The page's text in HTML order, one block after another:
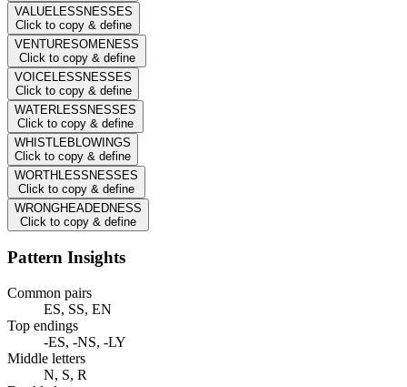
VALUELESSNESSES
Click to copy & define
VENTURESOMENESS
Click to copy & define
VOICELESSNESSES
Click to copy & define
WATERLESSNESSES
Click to copy & define
WHISTLEBLOWINGS
Click to copy & define
WORTHLESSNESSES
Click to copy & define
WRONGHEADEDNESS
Click to copy & define
Pattern Insights
Common pairs
ES, SS, EN
Top endings
-ES, -NS, -LY
Middle letters
N, S, R